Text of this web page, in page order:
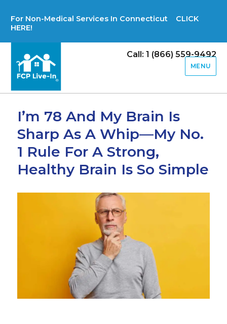
For Non-Medical Services In Connecticut CLICK
HERE!
Call: 1 (866) 559-9492
MENU
I’m 78 And My Brain Is
Sharp As A Whip—My No.
1 Rule For A Strong,
Healthy Brain Is So Simple